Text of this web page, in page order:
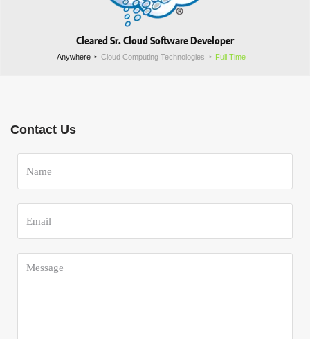
Cleared Sr. Cloud Software Developer
Anywhere Cloud Computing Technologies Full Time
Contact Us